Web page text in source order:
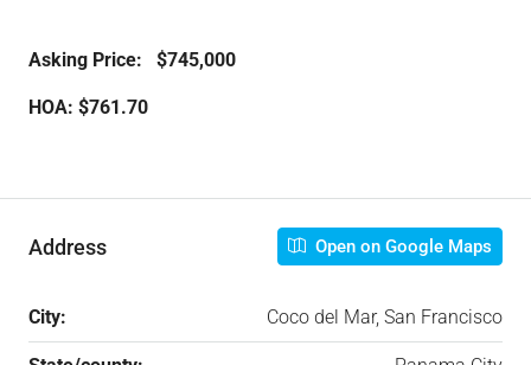
Asking Price: $745,000
HOA: $761.70
Address Open on Google Maps
City: Coco del Mar, San Francisco